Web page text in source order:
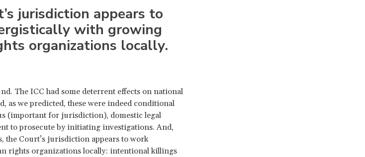
jurisdiction appears to
with growing
organizations locally.
The ICC had some deterrent effects on national
as we predicted, these were indeed conditional
(important for jurisdiction), domestic legal
to prosecute by initiating investigations. And,
the Court’s jurisdiction appears to work
rights organizations locally: intentional killings